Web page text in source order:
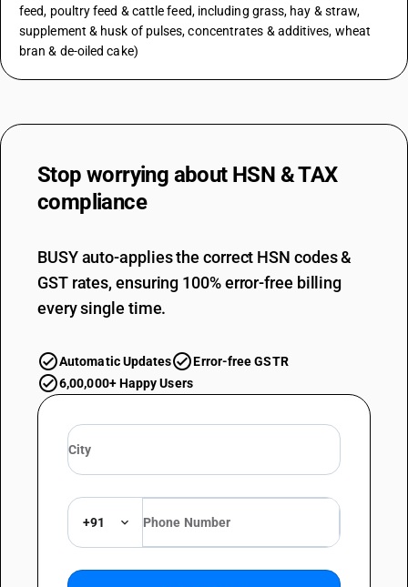
feed, poultry feed & cattle feed, including grass, hay & straw,
supplement & husk of pulses, concentrates & additives, wheat
bran & de-oiled cake)
Stop worrying about HSN & TAX
compliance
BUSY auto-applies the correct HSN codes &
GST rates, ensuring 100% error-free billing
every single time.
Automatic Updates
Error-free GSTR
6,00,000+ Happy Users
+91